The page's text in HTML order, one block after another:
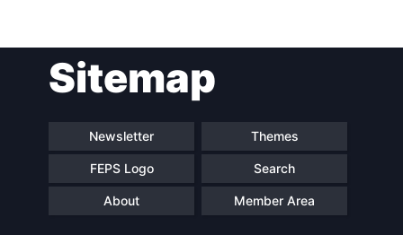
Sitemap
Newsletter Themes
FEPS Logo Search
About Member Area